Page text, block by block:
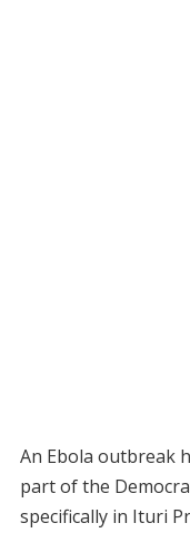
An Ebola outbreak
part of the
specifically in Ituri